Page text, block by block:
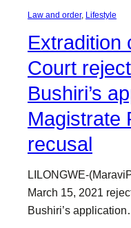
Law and order, Lifestyle
Extradition
Court
Bushiri’s
Magistrate
recusal
LILONGWE-
March 15, 2021
Bushiri’s